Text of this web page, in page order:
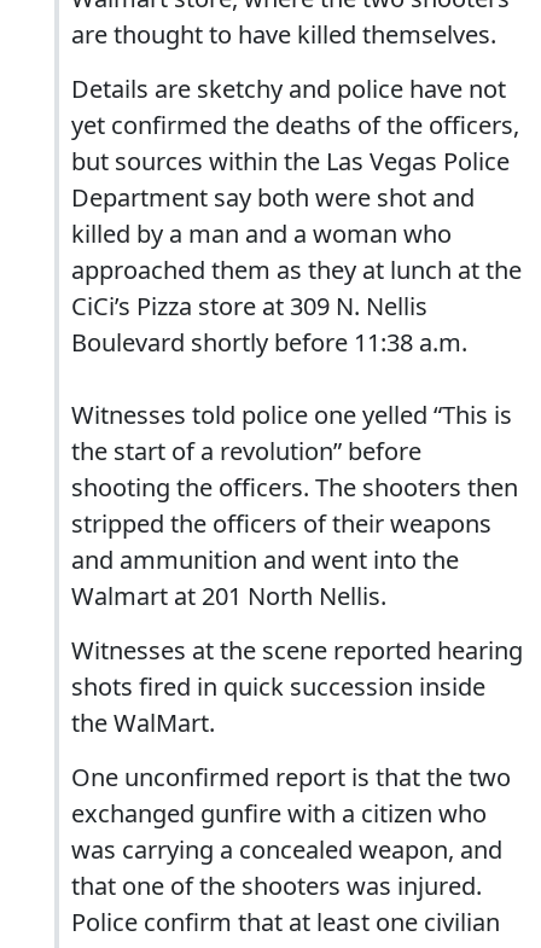
are thought to have killed themselves.
Details are sketchy and police have not
yet confirmed the deaths of the officers,
but sources within the Las Vegas Police
Department say both were shot and
killed by a man and a woman who
approached them as they at lunch at the
CiCi’s Pizza store at 309 N. Nellis
Boulevard shortly before 11:38 a.m.
Witnesses told police one yelled “This is
the start of a revolution” before
shooting the officers. The shooters then
stripped the officers of their weapons
and ammunition and went into the
Walmart at 201 North Nellis.
Witnesses at the scene reported hearing
shots fired in quick succession inside
the WalMart.
One unconfirmed report is that the two
exchanged gunfire with a citizen who
was carrying a concealed weapon, and
that one of the shooters was injured.
Police confirm that at least one civilian